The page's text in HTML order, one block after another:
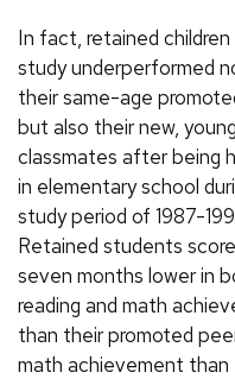
In fact, retained
study underperformed
their same-age
but also their new,
classmates after being
in elementary school
study period of 1987-
Retained students
seven months lower in
reading and math
than their promoted
math achievement than